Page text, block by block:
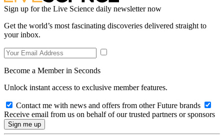
Sign up for the Live Science daily newsletter now
Get the world’s most fascinating discoveries delivered straight to
your inbox.
Become a Member in Seconds
Unlock instant access to exclusive member features.
Contact me with news and offers from other Future brands
Receive email from us on behalf of our trusted partners or sponsors